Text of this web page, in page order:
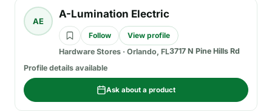
AE
A-Lumination Electric
Follow
View profile
Hardware Stores · Orlando, FL3717 N Pine Hills Rd
Profile details available
Ask about a product